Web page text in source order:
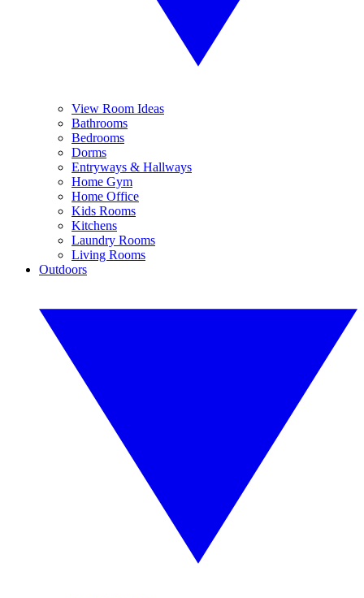
View Room Ideas
Bathrooms
Bedrooms
Dorms
Entryways & Hallways
Home Gym
Home Office
Kids Rooms
Kitchens
Laundry Rooms
Living Rooms
Outdoors